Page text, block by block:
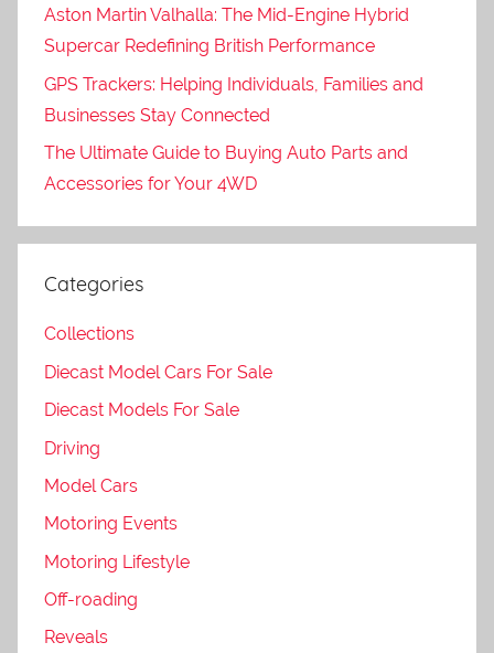
Aston Martin Valhalla: The Mid-Engine Hybrid
Supercar Redefining British Performance
GPS Trackers: Helping Individuals, Families and
Businesses Stay Connected
The Ultimate Guide to Buying Auto Parts and
Accessories for Your 4WD
Categories
Collections
Diecast Model Cars For Sale
Diecast Models For Sale
Driving
Model Cars
Motoring Events
Motoring Lifestyle
Off-roading
Reveals